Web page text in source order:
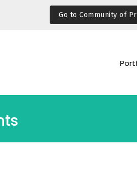
Go to Community of